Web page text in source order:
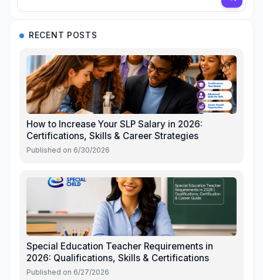
RECENT POSTS
How to Increase Your SLP Salary in 2026:
Certifications, Skills & Career Strategies
Published on 6/30/2026
Special Education Teacher Requirements in
2026: Qualifications, Skills & Certifications
Published on 6/27/2026